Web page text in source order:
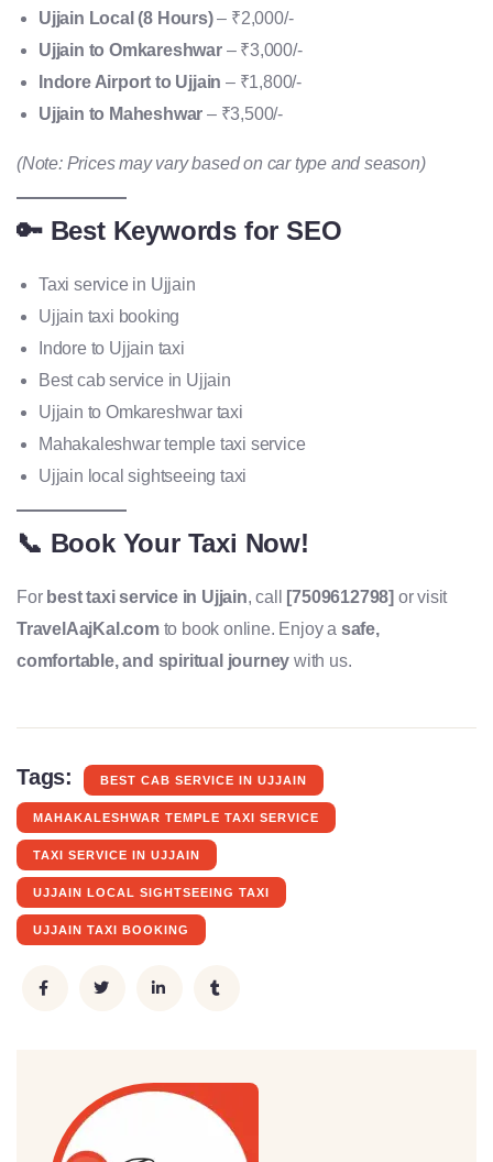
Ujjain Local (8 Hours)– ₹2,000/-
Ujjain to Omkareshwar– ₹3,000/-
Indore Airport to Ujjain – ₹1,800/-
Ujjain to Maheshwar – ₹3,500/-
(Note: Prices may vary based on car type and season)
🔑 Best Keywords for SEO
Taxi service in Ujjain
Ujjain taxi booking
Indore to Ujjain taxi
Best cab service in Ujjain
Ujjain to Omkareshwar taxi
Mahakaleshwar temple taxi service
Ujjain local sightseeing taxi
📞 Book Your Taxi Now!
For best taxi service in Ujjain, call [7509612798] or visit
TravelAajKal.comto book online. Enjoy a safe,
comfortable, and spiritual journey with us.
Tags: BEST CAB SERVICE IN UJJAIN
MAHAKALESHWAR TEMPLE TAXI SERVICE
TAXI SERVICE IN UJJAIN
UJJAIN LOCAL SIGHTSEEING TAXI
UJJAIN TAXI BOOKING